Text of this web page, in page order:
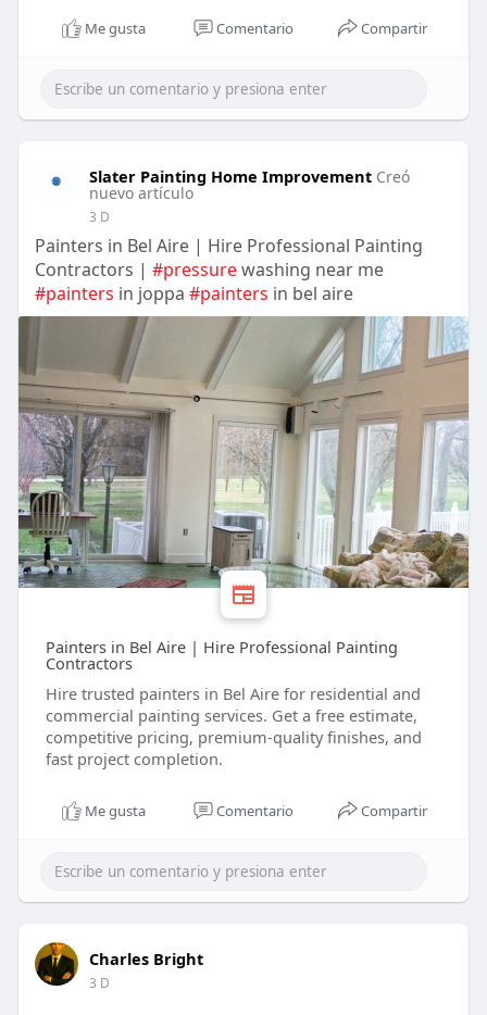
Me gusta Comentario Compartir
Slater Painting Home Improvement Creó
nuevo artículo
3 D
Painters in Bel Aire | Hire Professional Painting
Contractors | #pressurewashing near me
#painters in joppa #painters in bel aire
Painters in Bel Aire | Hire Professional Painting
Contractors
Hire trusted painters in Bel Aire for residential and
commercial painting services. Get a free estimate,
competitive pricing, premium-quality finishes, and
fast project completion.
Me gusta Comentario Compartir
Charles Bright
3 D